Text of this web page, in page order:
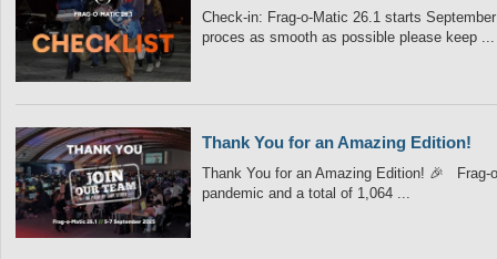
Check-in: Frag-o-Matic 26.1 starts
proces as smooth as possible please keep ...
Thank You for an Amazing Edition!
Thank You for an Amazing Edition! 🎉 Frag-
pandemic and a total of 1,064 ...